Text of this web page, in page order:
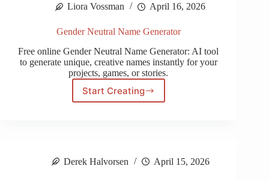
Liora Vossman April 16, 2026
Gender Neutral Name Generator
Free online Gender Neutral Name Generator: AI tool
to generate unique, creative names instantly for your
projects, games, or stories.
Start Creating
Gender
Derek Halvorsen April 15, 2026